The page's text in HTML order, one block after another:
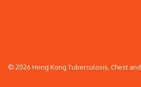
© 2026 Hong Kong Tuberculosis, Chest